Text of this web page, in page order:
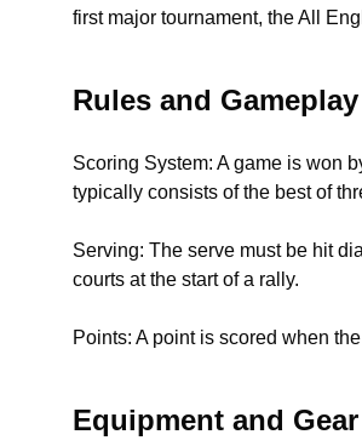
first major tournament, the All
Rules and Gameplay
Scoring System: A game is won
typically consists of the best of
Serving: The serve must be hit
courts at the start of a rally.
Points: A point is scored when
Equipment and Gear